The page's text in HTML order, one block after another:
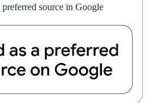
preferred source in Google